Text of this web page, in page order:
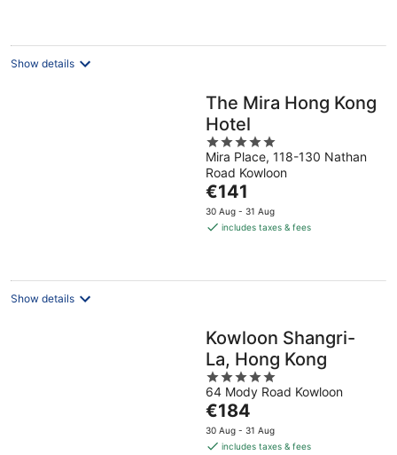
Show details
The Mira Hong Kong
Hotel
5
out
of
5
Mira Place, 118-130 Nathan
Road Kowloon
The
price
is
night
€141
30 Aug - 31 Aug
includes taxes & fees
Show details
Kowloon Shangri-
La, Hong Kong
5
out
of
5
64 Mody Road Kowloon
The
price
is
€184
30 Aug - 31 Aug
includes taxes & fees